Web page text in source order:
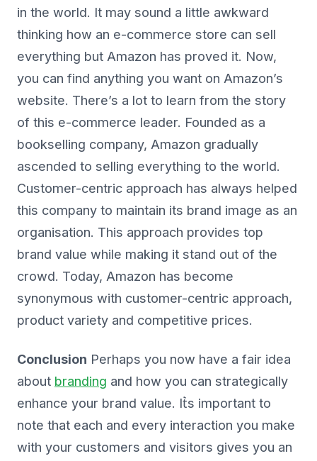
in the world. It may sound a little awkward
thinking how an e-commerce store can sell
everything but Amazon has proved it. Now,
you can find anything you want on Amazon’s
website. There’s a lot to learn from the story
of this e-commerce leader. Founded as a
bookselling company, Amazon gradually
ascended to selling everything to the world.
Customer-centric approach has always helped
this company to maintain its brand image as an
organisation. This approach provides top
brand value while making it stand out of the
crowd. Today, Amazon has become
synonymous with customer-centric approach,
product variety and competitive prices.
Conclusion Perhaps you now have a fair idea
about branding and how you can strategically
enhance your brand value. It͛s important to
note that each and every interaction you make
with your customers and visitors gives you an